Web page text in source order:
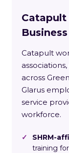
Catapult
Catapult
across
Glarus
service
workforce.
✓ SHRM-
training